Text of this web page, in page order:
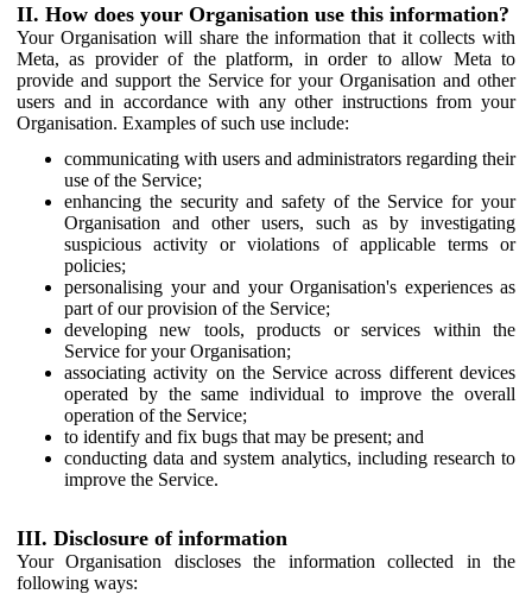
II. How does your Organisation use this information?
Your Organisation will share the information that it collects with
Meta, as provider of the platform, in order to allow Meta to
provide and support the Service for your Organisation and other
users and in accordance with any other instructions from your
Organisation. Examples of such use include:
communicating with users and administrators regarding their
use of the Service;
enhancing the security and safety of the Service for your
Organisation and other users, such as by investigating
suspicious activity or violations of applicable terms or
policies;
personalising your and your Organisation's experiences as
part of our provision of the Service;
developing new tools, products or services within the
Service for your Organisation;
associating activity on the Service across different devices
operated by the same individual to improve the overall
operation of the Service;
to identify and fix bugs that may be present; and
conducting data and system analytics, including research to
improve the Service.
III. Disclosure of information
Your Organisation discloses the information collected in the
following ways: